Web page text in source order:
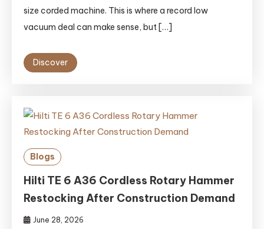
size corded machine. This is where a record low
vacuum deal can make sense, but […]
Discover
Blogs
Hilti TE 6 A36 Cordless Rotary Hammer
Restocking After Construction Demand
June 28, 2026